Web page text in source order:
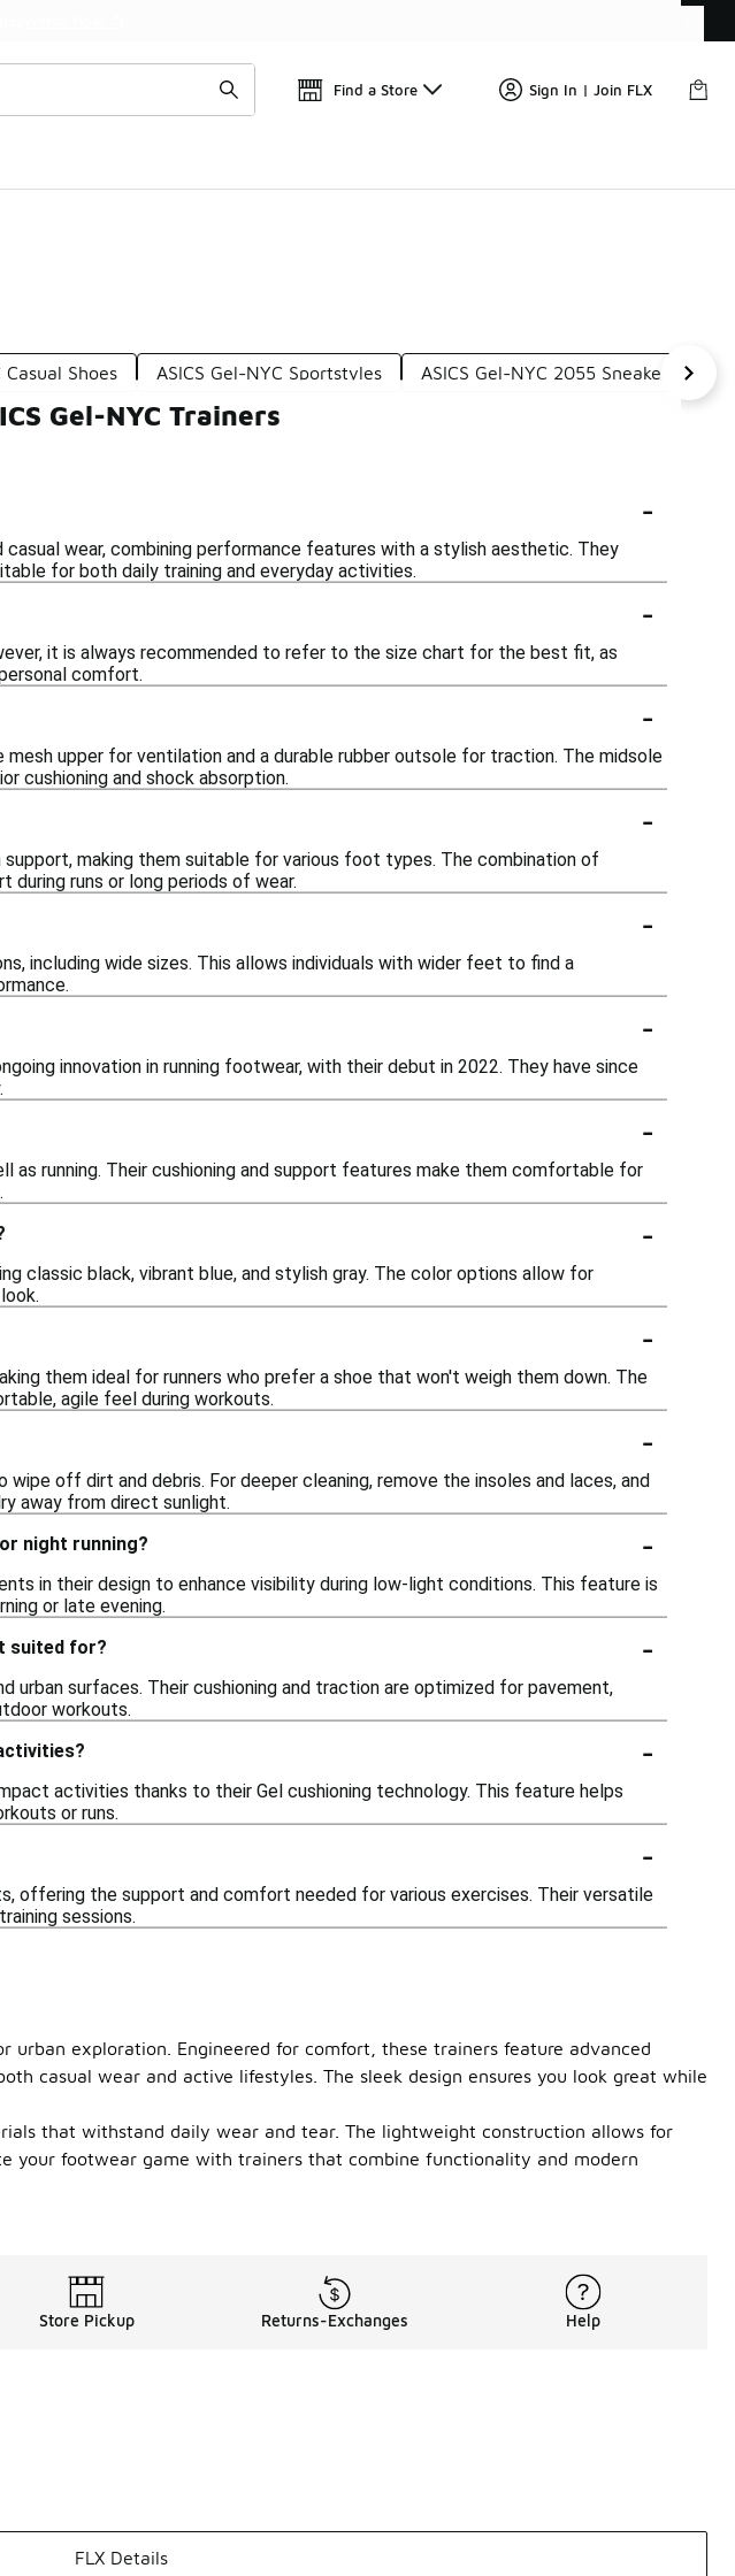
Find a Store Sign In | Join FLX
Casual Shoes ASICS Gel-NYC Sportstyles ASICS Gel-NYC 2055 Sneakers
Gel-NYC Trainers
-
casual wear, combining performance features with a stylish aesthetic. They
for both daily training and everyday activities.
-
it is always recommended to refer to the size chart for the best fit, as
comfort.
-
upper for ventilation and a durable rubber outsole for traction. The midsole
cushioning and shock absorption.
-
support, making them suitable for various foot types. The combination of
runs or long periods of wear.
-
including wide sizes. This allows individuals with wider feet to find a
-
innovation in running footwear, with their debut in 2022. They have since
-
as running. Their cushioning and support features make them comfortable for
-
classic black, vibrant blue, and stylish gray. The color options allow for
-
them ideal for runners who prefer a shoe that won't weigh them down. The
agile feel during workouts.
-
wipe off dirt and debris. For deeper cleaning, remove the insoles and laces, and
away from direct sunlight.
night running?
-
in their design to enhance visibility during low-light conditions. This feature is
or late evening.
suited for?
-
urban surfaces. Their cushioning and traction are optimized for pavement,
workouts.
-
activities thanks to their Gel cushioning technology. This feature helps
or runs.
-
offering the support and comfort needed for various exercises. Their versatile
sessions.
exploration. Engineered for comfort, these trainers feature advanced
casual wear and active lifestyles. The sleek design ensures you look great while
that withstand daily wear and tear. The lightweight construction allows for
your footwear game with trainers that combine functionality and modern
Store Pickup Returns-Exchanges Help
FLX Details